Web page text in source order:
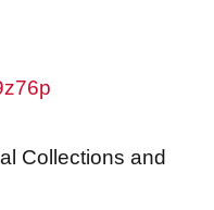
Collections and